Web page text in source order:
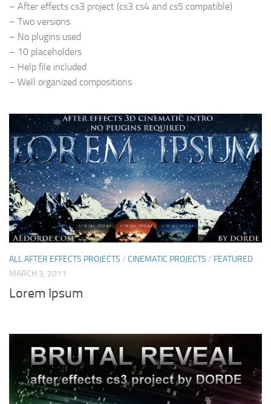
– After effects cs3 project (cs3 cs4 and cs5 compatible)
– Two versions
– No plugins used
– 10 placeholders
– Help file included
– Well organized compositions
ALL AFTER EFFECTS PROJECTS / CINEMATIC PROJECTS / FEATURED
MARCH 3, 2011
Lorem Ipsum